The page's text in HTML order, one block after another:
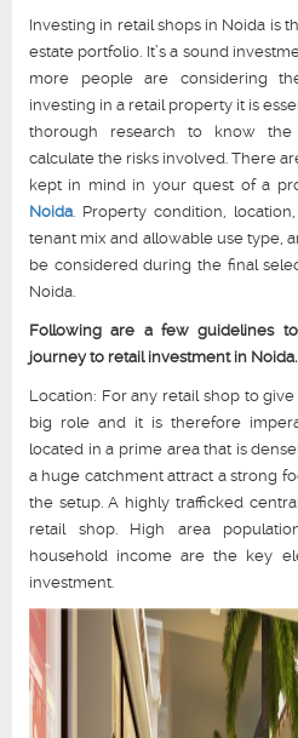
Investing in retail shops in Noida is
estate portfolio. It’s a sound
more people are considering
investing in a retail property it is
thorough research to know
calculate the risks involved. There
kept in mind in your quest of a
Noida . Property condition,
tenant mix and allowable use type,
be considered during the final
Noida.
Following are a few guidelines
journey to retail investment in Noida.
Location: For any retail shop to
big role and it is therefore
located in a prime area that is
a huge catchment attract a strong
the setup. A highly trafficked
retail shop. High area
household income are the key
investment.